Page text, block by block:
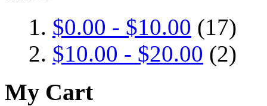
$0.00 - $10.00 (17)
$10.00 - $20.00 (2)
My Cart